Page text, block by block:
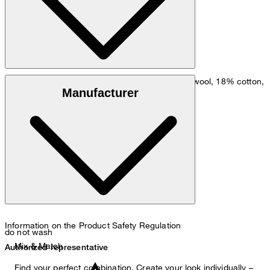
: wool blend comprising 81% virgin wool, 18% cotton,
do not wash
Manufacturer
Information on the Product Safety Regulation
Authorized representative
Mix & Match
Find your perfect combination. Create your look individually –